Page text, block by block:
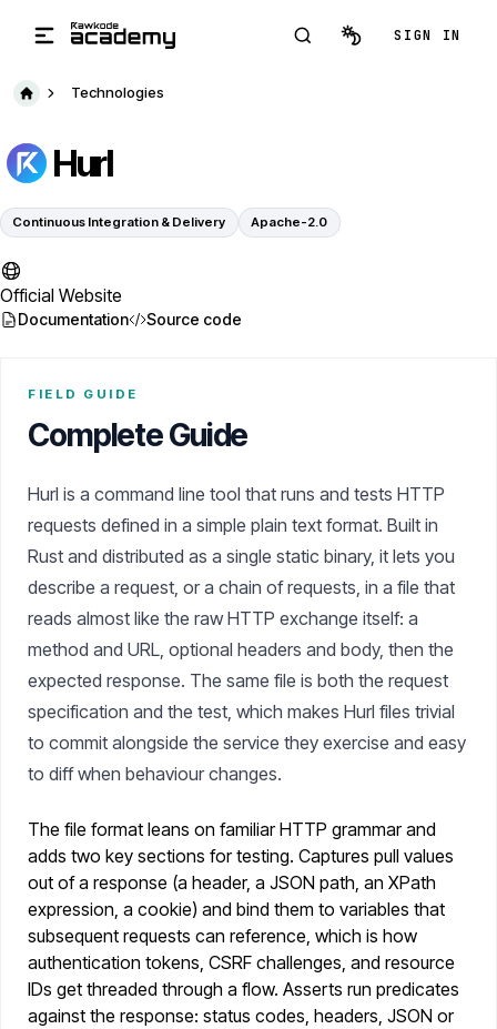
SIGN IN
Technologies
Hurl
Continuous Integration & Delivery Apache-2.0
Official Website
Documentation Source code
FIELD GUIDE
Complete Guide
Hurl is a command line tool that runs and tests HTTP
requests defined in a simple plain text format. Built in
Rust and distributed as a single static binary, it lets you
describe a request, or a chain of requests, in a file that
reads almost like the raw HTTP exchange itself: a
method and URL, optional headers and body, then the
expected response. The same file is both the request
specification and the test, which makes Hurl files trivial
to commit alongside the service they exercise and easy
to diff when behaviour changes.
The file format leans on familiar HTTP grammar and
adds two key sections for testing. Captures pull values
out of a response (a header, a JSON path, an XPath
expression, a cookie) and bind them to variables that
subsequent requests can reference, which is how
authentication tokens, CSRF challenges, and resource
IDs get threaded through a flow. Asserts run predicates
against the response: status codes, headers, JSON or